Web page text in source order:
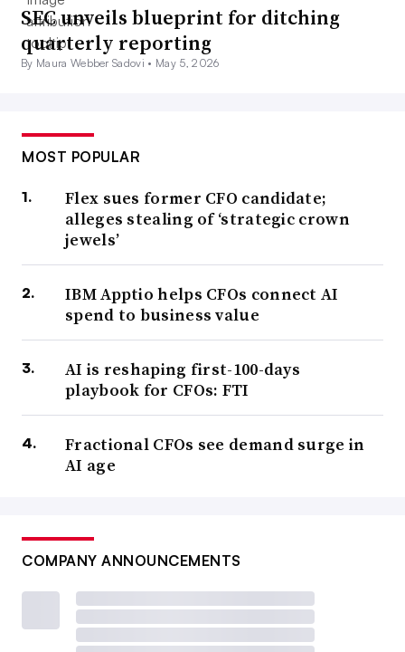
SEC unveils blueprint for ditching
quarterly reporting
By Maura Webber Sadovi • May 5, 2026
MOST POPULAR
Flex sues former CFO candidate;
alleges stealing of ‘strategic crown
jewels’
IBM Apptio helps CFOs connect AI
spend to business value
AI is reshaping first-100-days
playbook for CFOs: FTI
Fractional CFOs see demand surge in
AI age
COMPANY ANNOUNCEMENTS